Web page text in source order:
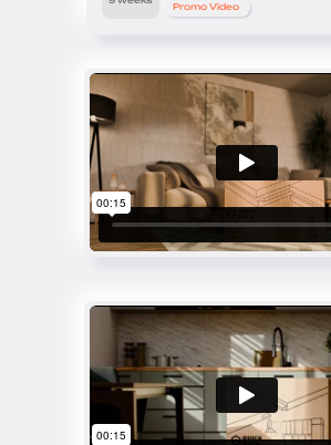
Promo Video